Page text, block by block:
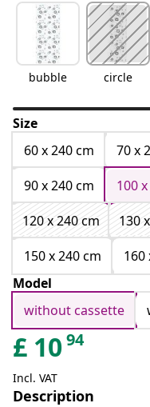
bubble circle
Size
60 x 240 cm
70 x
90 x 240 cm
100
120 x 240 cm
130
150 x 240 cm
160
Model
without cassette
£ 1094
Incl. VAT
Description